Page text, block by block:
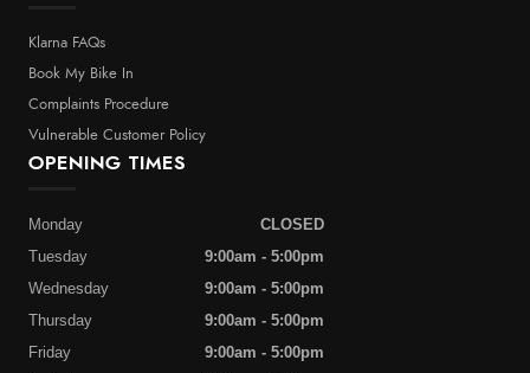
Klarna FAQs
Book My Bike In
Complaints Procedure
Vulnerable Customer Policy
OPENING TIMES
Monday
CLOSED
Tuesday
9:00am - 5:00pm
Wednesday
9:00am - 5:00pm
Thursday
9:00am - 5:00pm
Friday
9:00am - 5:00pm